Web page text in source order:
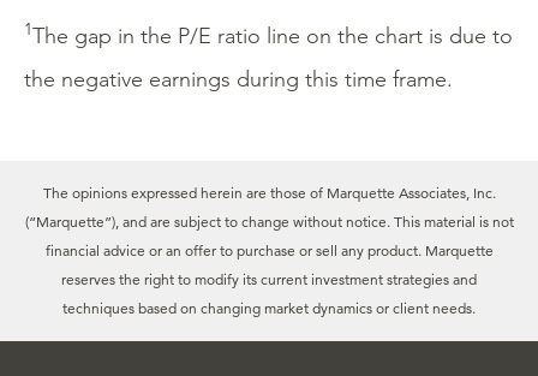
1The gap in the P/E ratio line on the chart is due to
the negative earnings during this time frame.
The opinions expressed herein are those of Marquette Associates, Inc.
(“Marquette”), and are subject to change without notice. This material is not
financial advice or an offer to purchase or sell any product. Marquette
reserves the right to modify its current investment strategies and
techniques based on changing market dynamics or client needs.